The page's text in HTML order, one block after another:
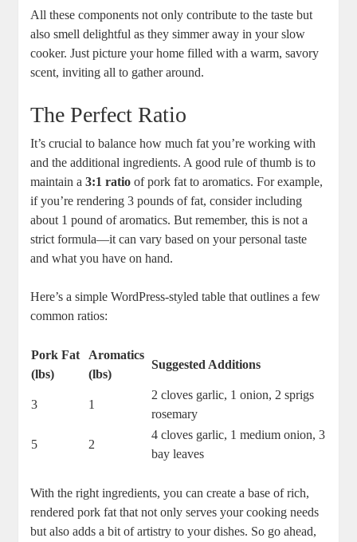
All these components not only contribute to the taste but
also smell delightful as they simmer away in your slow
cooker. Just picture your home filled with a warm, savory
scent, inviting all to gather around.
The Perfect Ratio
It’s crucial to balance how much fat you’re working with
and the additional ingredients. A good rule of thumb is to
maintain a3:1 ratio of pork fat to aromatics. For example,
if you’re rendering 3 pounds of fat, consider including
about 1 pound of aromatics. But remember, this is not a
strict formula—it can vary based on your personal taste
and what you have on hand.
Here’s a simple WordPress-styled table that outlines a few
common ratios:
Pork Fat
(lbs)
Aromatics
(lbs)
Suggested Additions
3 1
2 cloves garlic, 1 onion, 2 sprigs
rosemary
5 2
4 cloves garlic, 1 medium onion, 3
bay leaves
With the right ingredients, you can create a base of rich,
rendered pork fat that not only serves your cooking needs
but also adds a bit of artistry to your dishes. So go ahead,